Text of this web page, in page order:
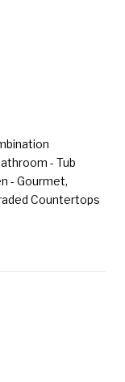
- Tub
- Gourmet,
Countertops